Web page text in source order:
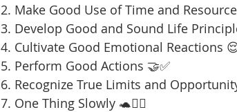
2. Make Good Use of Time and
3. Develop Good and Sound Life
4. Cultivate Good Emotional Reactions
5. Perform Good Actions 🤝✅
6. Recognize True Limits and
7. One Thing Slowly 🐢🧘‍♂️